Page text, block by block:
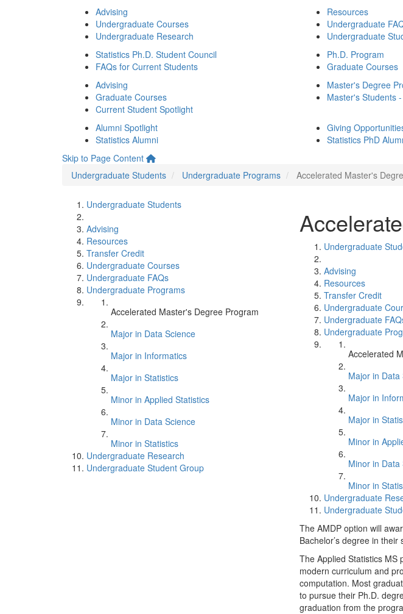
Advising
Undergraduate Courses
Undergraduate Research
Resources
Undergraduate
Undergraduate
Statistics Ph.D. Student Council
FAQs for Current Students
Ph.D. Program
Graduate Courses
Advising
Graduate Courses
Current Student Spotlight
Master's Degree
Master's Students
Alumni Spotlight
Statistics Alumni
Giving
Statistics PhD
Skip to Page Content
Undergraduate Students
Undergraduate Programs Accelerated Master's
Undergraduate Students
Advising
Resources
Transfer Credit
Undergraduate Courses
Undergraduate FAQs
Undergraduate Programs
Accelerated Master's Degree Program
Major in Data Science
Major in Informatics
Major in Statistics
Minor in Applied Statistics
Minor in Data Science
Minor in Statistics
Undergraduate Research
Undergraduate Student Group
Undergraduate
Advising
Resources
Transfer Credit
Undergraduate
Undergraduate
Undergraduate
Accelerated
Major in Data
Major in
Major in
Minor in
Minor in Data
Minor in
Undergraduate
Undergraduate
The AMDP option will
Bachelor’s degree in
The Applied Statistics MS
modern curriculum and
computation. Most
to pursue their Ph.D.
graduation from the